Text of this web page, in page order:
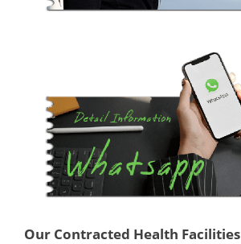
Our Contracted Health Facilities